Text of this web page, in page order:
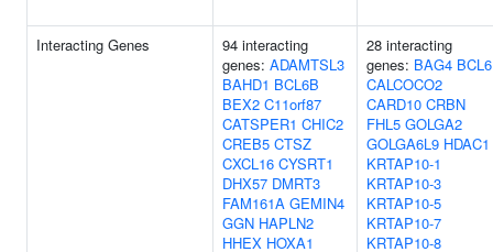
Interacting Genes
94 interacting
genes: ADAMTSL3
BAHD1 BCL6B
BEX2 C11orf87
CATSPER1 CHIC2
CREB5 CTSZ
CXCL16 CYSRT1
DHX57 DMRT3
FAM161A GEMIN4
GGN HAPLN2
HHEX HOXA1
28 interacting
genes: BAG4 BCL6
CALCOCO2
CARD10 CRBN
FHL5 GOLGA2
GOLGA6L9 HDAC1
KRTAP10-1
KRTAP10-3
KRTAP10-5
KRTAP10-7
KRTAP10-8